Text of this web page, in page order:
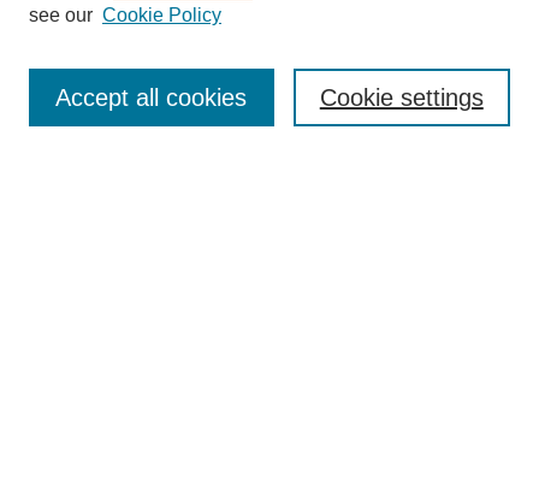
Enter search terms:
see our Cookie Policy
Cookie settings
Accept all cookies